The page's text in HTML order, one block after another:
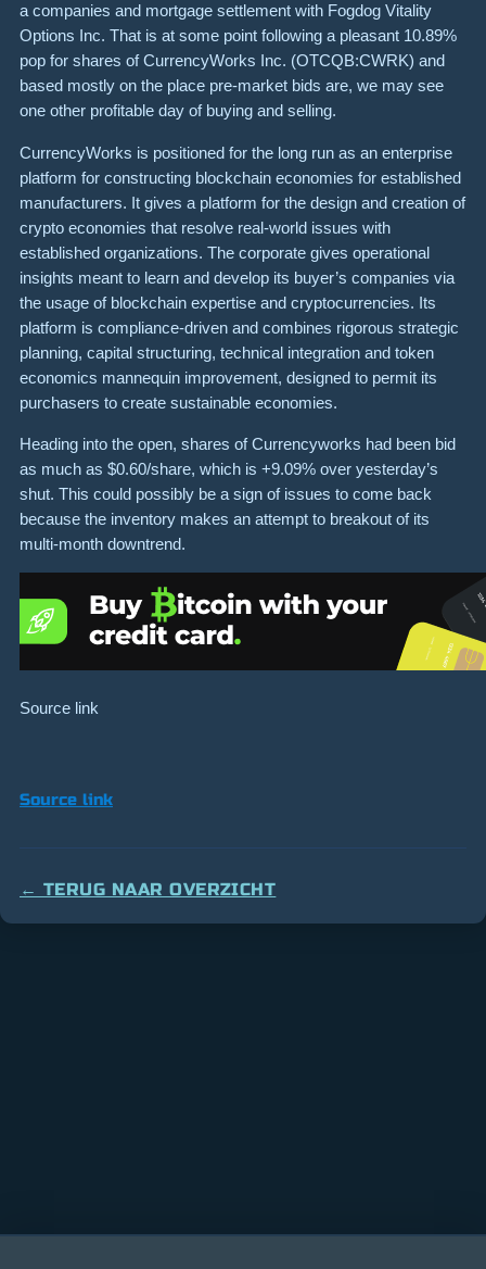
a companies and mortgage settlement with Fogdog Vitality
Options Inc. That is at some point following a pleasant 10.89%
pop for shares of CurrencyWorks Inc. (OTCQB:CWRK) and
based mostly on the place pre-market bids are, we may see
one other profitable day of buying and selling.
CurrencyWorks is positioned for the long run as an enterprise
platform for constructing blockchain economies for established
manufacturers. It gives a platform for the design and creation of
crypto economies that resolve real-world issues with
established organizations. The corporate gives operational
insights meant to learn and develop its buyer’s companies via
the usage of blockchain expertise and cryptocurrencies. Its
platform is compliance-driven and combines rigorous strategic
planning, capital structuring, technical integration and token
economics mannequin improvement, designed to permit its
purchasers to create sustainable economies.
Heading into the open, shares of Currencyworks had been bid
as much as $0.60/share, which is +9.09% over yesterday’s
shut. This could possibly be a sign of issues to come back
because the inventory makes an attempt to breakout of its
multi-month downtrend.
Source link
Source link
← TERUG NAAR OVERZICHT